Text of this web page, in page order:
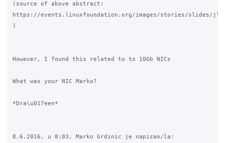
(source of above abstract:
https://events.linuxfoundation.org/images/stories/slides/
)
However, I found this related to to 10Gb NICs
What was your NIC Marko?
*Dra\u017een*
8.6.2016. u 8:03, Marko Grdinic je napisao/la: